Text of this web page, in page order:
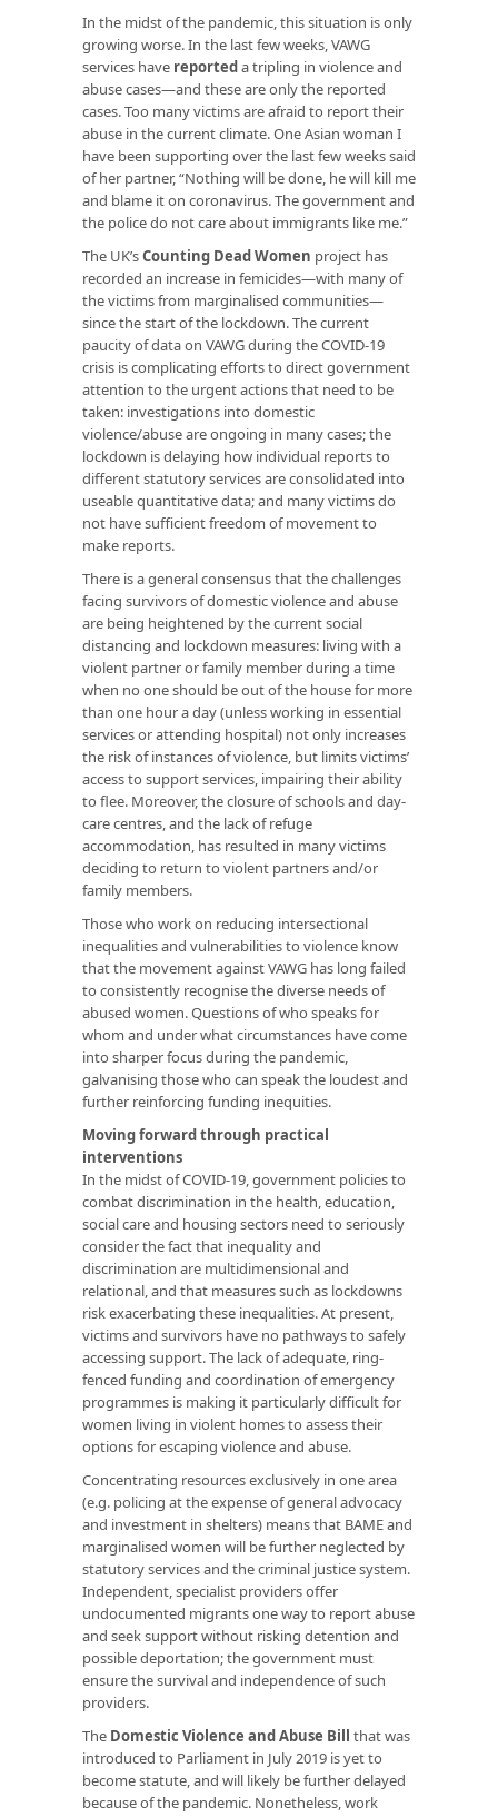
In the midst of the pandemic, this situation is only
growing worse. In the last few weeks, VAWG
services have reporteda tripling in violence and
abuse cases—and these are only the reported
cases. Too many victims are afraid to report their
abuse in the current climate. One Asian woman I
have been supporting over the last few weeks said
of her partner, “Nothing will be done, he will kill me
and blame it on coronavirus. The government and
the police do not care about immigrants like me.”
The UK’sCounting Dead Women project has
recorded an increase in femicides—with many of
the victims from marginalised communities—
since the start of the lockdown. The current
paucity of data on VAWG during the COVID-19
crisis is complicating efforts to direct government
attention to the urgent actions that need to be
taken: investigations into domestic
violence/abuse are ongoing in many cases; the
lockdown is delaying how individual reports to
different statutory services are consolidated into
useable quantitative data; and many victims do
not have sufficient freedom of movement to
make reports.
There is a general consensus that the challenges
facing survivors of domestic violence and abuse
are being heightened by the current social
distancing and lockdown measures: living with a
violent partner or family member during a time
when no one should be out of the house for more
than one hour a day (unless working in essential
services or attending hospital) not only increases
the risk of instances of violence, but limits victims’
access to support services, impairing their ability
to flee. Moreover, the closure of schools and day-
care centres, and the lack of refuge
accommodation, has resulted in many victims
deciding to return to violent partners and/or
family members.
Those who work on reducing intersectional
inequalities and vulnerabilities to violence know
that the movement against VAWG has long failed
to consistently recognise the diverse needs of
abused women. Questions of who speaks for
whom and under what circumstances have come
into sharper focus during the pandemic,
galvanising those who can speak the loudest and
further reinforcing funding inequities.
Moving forward through practical
interventions
In the midst of COVID-19, government policies to
combat discrimination in the health, education,
social care and housing sectors need to seriously
consider the fact that inequality and
discrimination are multidimensional and
relational, and that measures such as lockdowns
risk exacerbating these inequalities. At present,
victims and survivors have no pathways to safely
accessing support. The lack of adequate, ring-
fenced funding and coordination of emergency
programmes is making it particularly difficult for
women living in violent homes to assess their
options for escaping violence and abuse.
Concentrating resources exclusively in one area
(e.g. policing at the expense of general advocacy
and investment in shelters) means that BAME and
marginalised women will be further neglected by
statutory services and the criminal justice system.
Independent, specialist providers offer
undocumented migrants one way to report abuse
and seek support without risking detention and
possible deportation; the government must
ensure the survival and independence of such
providers.
The Domestic Violence and Abuse Bill that was
introduced to Parliament in July 2019 is yet to
become statute, and will likely be further delayed
because of the pandemic. Nonetheless, work